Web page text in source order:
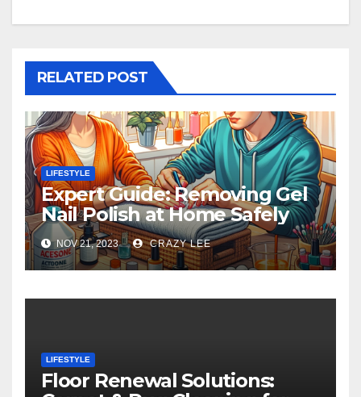
RELATED POST
LIFESTYLE
Expert Guide: Removing Gel
Nail Polish at Home Safely
NOV 21, 2023 CRAZY LEE
LIFESTYLE
Floor Renewal Solutions: